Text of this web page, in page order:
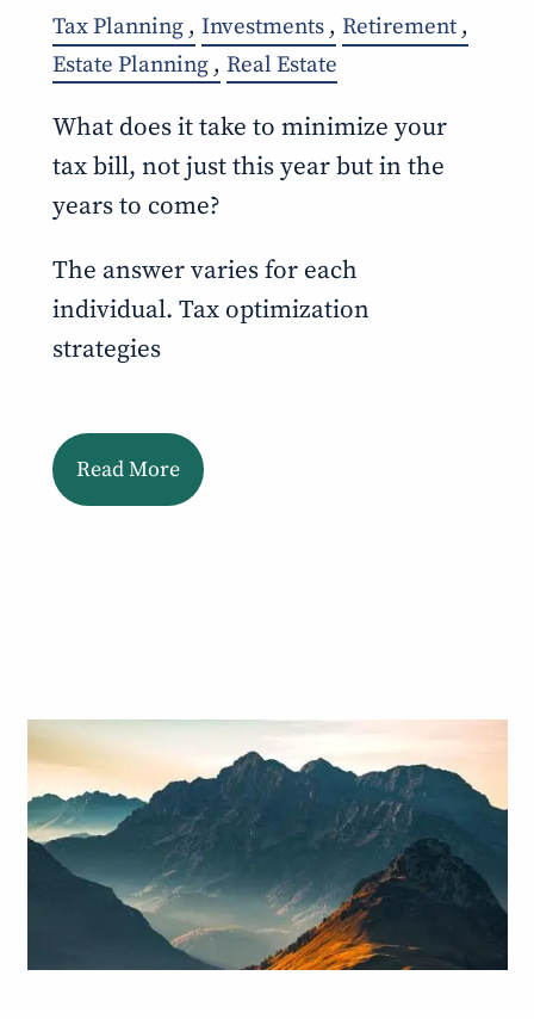
Tax Planning Investments
Retirement
Estate Planning
Real Estate
What does it take to minimize your
tax bill, not just this year but in the
years to come?
The answer varies for each
individual. Tax optimization
strategies
Read More